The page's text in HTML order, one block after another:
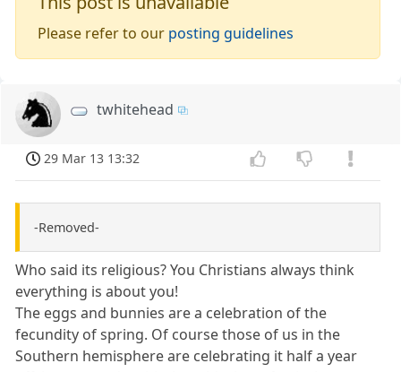
Please refer to our posting guidelines
twhitehead
29 Mar 13 13:32
-Removed-
Who said its religious? You Christians always think
everything is about you!
The eggs and bunnies are a celebration of the
fecundity of spring. Of course those of us in the
Southern hemisphere are celebrating it half a year